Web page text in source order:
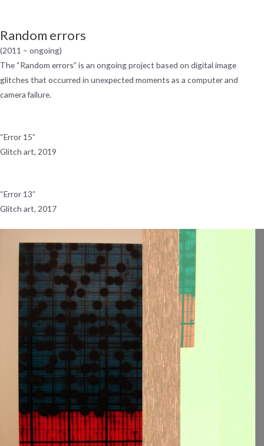
content
Random errors
(2011 – ongoing)
The “Random errors” is an ongoing project based on digital image
glitches that occurred in unexpected moments as a computer and
camera failure.
“Error 15”
Glitch art, 2019
“Error 13”
Glitch art, 2017